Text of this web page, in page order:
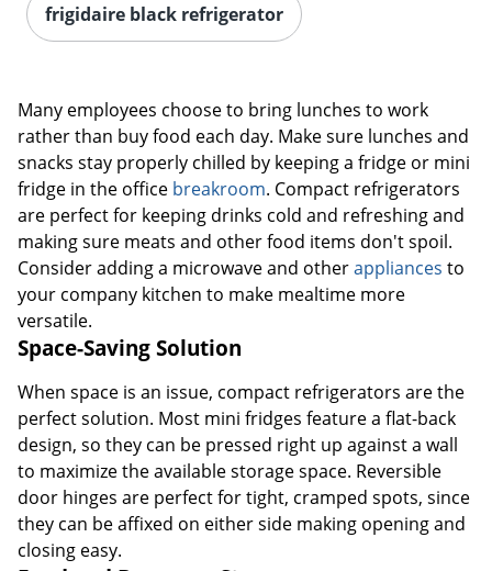
frigidaire black refrigerator
Many employees choose to bring lunches to work
rather than buy food each day. Make sure lunches and
snacks stay properly chilled by keeping a fridge or mini
fridge in the office breakroom. Compact refrigerators
are perfect for keeping drinks cold and refreshing and
making sure meats and other food items don't spoil.
Consider adding a microwave and otherappliances to
your company kitchen to make mealtime more
versatile.
Space-Saving Solution
When space is an issue, compact refrigerators are the
perfect solution. Most mini fridges feature a flat-back
design, so they can be pressed right up against a wall
to maximize the available storage space. Reversible
door hinges are perfect for tight, cramped spots, since
they can be affixed on either side making opening and
closing easy.